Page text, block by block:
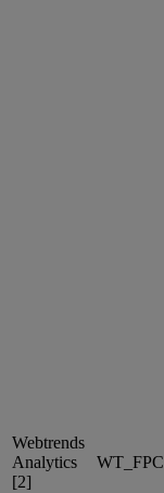
Webtrends
Analytics
[2]
WT_FPC